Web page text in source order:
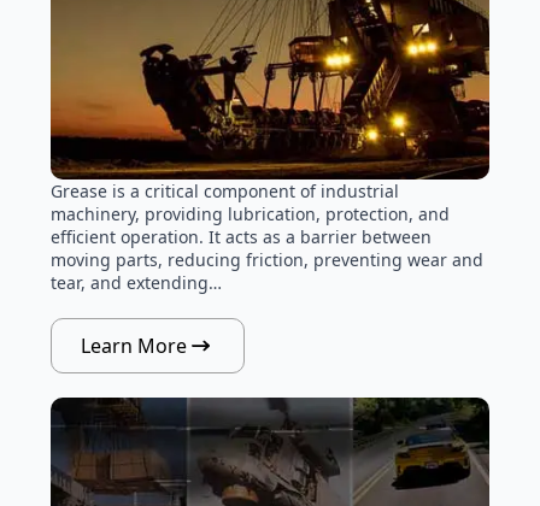
Grease is a critical component of industrial
machinery, providing lubrication, protection, and
efficient operation. It acts as a barrier between
moving parts, reducing friction, preventing wear and
tear, and extending…
Learn More